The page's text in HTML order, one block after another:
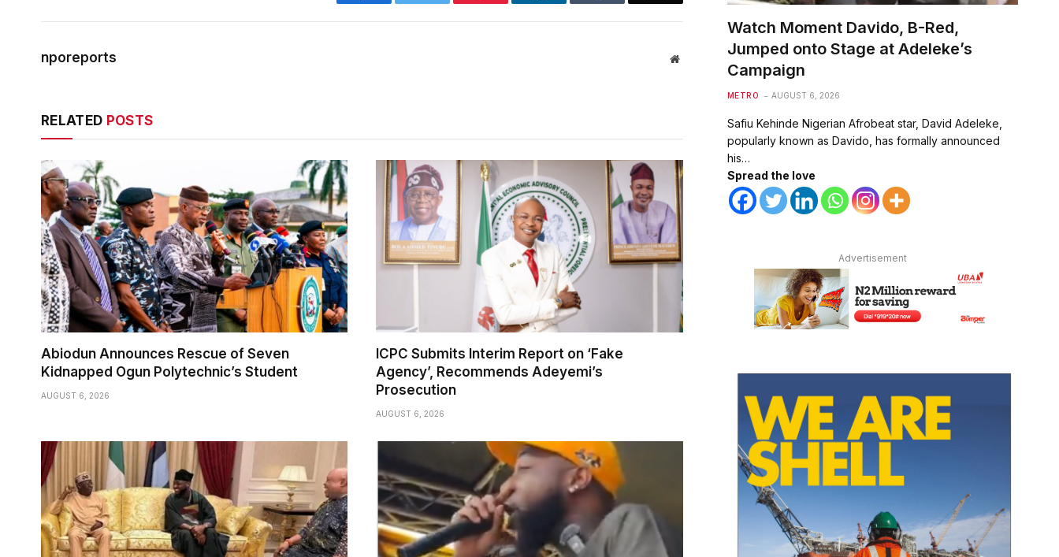
nporeports Website
RELATED POSTS
Abiodun Announces Rescue of Seven
Kidnapped Ogun Polytechnic’s Student
AUGUST 6, 2026
ICPC Submits Interim Report on ‘Fake
Agency’, Recommends Adeyemi’s
Prosecution
AUGUST 6, 2026
Watch Moment Davido, B-Red,
Jumped onto Stage at Adeleke’s
Campaign
METRO AUGUST 6, 2026
Safiu Kehinde Nigerian Afrobeat star, David Adeleke,
popularly known as Davido, has formally announced
his…
Spread the love
Advertisement